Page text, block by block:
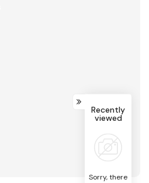
Recently
viewed
Sorry, there